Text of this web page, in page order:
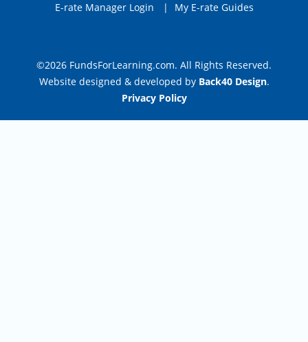
E-rate Manager Login | My E-rate Guides
©2026 FundsForLearning.com. All Rights Reserved.
Website designed & developed by Back40 Design.
Privacy Policy